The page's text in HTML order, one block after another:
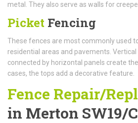
metal. They also serve as walls for
Picket Fencing
These fences are most commonly used
residential areas and pavements.
connected by horizontal panels create
cases, the tops add a decorative feature.
Fence Repair/
in Merton SW19/